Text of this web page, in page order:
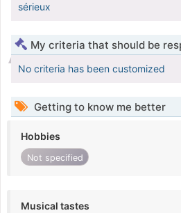
sérieux
My criteria that should be
No criteria has been customized
Getting to know me better
Hobbies
Not specified
Musical tastes